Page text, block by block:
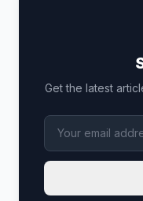
Get the latest